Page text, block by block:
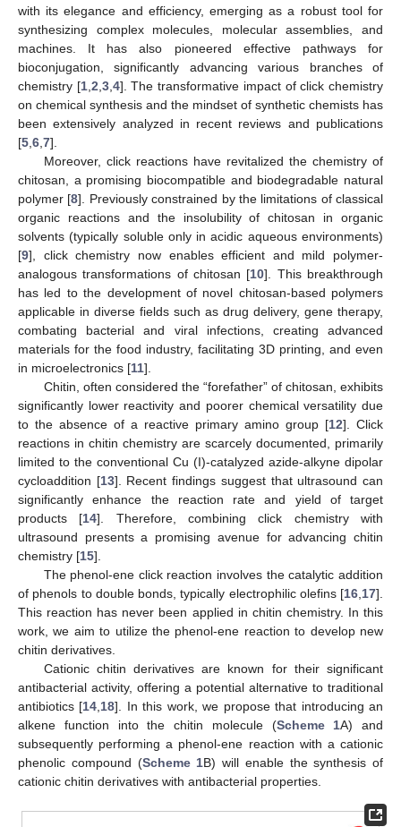
with its elegance and efficiency, emerging as a robust tool for
synthesizing complex molecules, molecular assemblies, and
machines. It has also pioneered effective pathways for
bioconjugation, significantly advancing various branches of
chemistry [1, 2 3, 4]. The transformative impact of click chemistry
on chemical synthesis and the mindset of synthetic chemists has
been extensively analyzed in recent reviews and publications
[5 6 7].
Moreover, click reactions have revitalized the chemistry of
chitosan, a promising biocompatible and biodegradable natural
polymer [8]. Previously constrained by the limitations of classical
organic reactions and the insolubility of chitosan in organic
solvents (typically soluble only in acidic aqueous environments)
[9], click chemistry now enables efficient and mild polymer-
analogous transformations of chitosan [10]. This breakthrough
has led to the development of novel chitosan-based polymers
applicable in diverse fields such as drug delivery, gene therapy,
combating bacterial and viral infections, creating advanced
materials for the food industry, facilitating 3D printing, and even
in microelectronics [11].
Chitin, often considered the “forefather” of chitosan, exhibits
significantly lower reactivity and poorer chemical versatility due
to the absence of a reactive primary amino group [12]. Click
reactions in chitin chemistry are scarcely documented, primarily
limited to the conventional Cu (I)-catalyzed azide-alkyne dipolar
cycloaddition [13]. Recent findings suggest that ultrasound can
significantly enhance the reaction rate and yield of target
products [14]. Therefore, combining click chemistry with
ultrasound presents a promising avenue for advancing chitin
chemistry [15].
The phenol-ene click reaction involves the catalytic addition
of phenols to double bonds, typically electrophilic olefins [16 17].
This reaction has never been applied in chitin chemistry. In this
work, we aim to utilize the phenol-ene reaction to develop new
chitin derivatives.
Cationic chitin derivatives are known for their significant
antibacterial activity, offering a potential alternative to traditional
antibiotics [14 18]. In this work, we propose that introducing an
alkene function into the chitin molecule (Scheme 1A) and
subsequently performing a phenol-ene reaction with a cationic
phenolic compound (Scheme 1B) will enable the synthesis of
cationic chitin derivatives with antibacterial properties.